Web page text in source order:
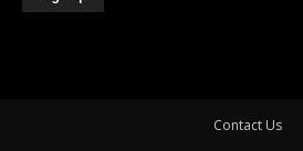
Contact Us